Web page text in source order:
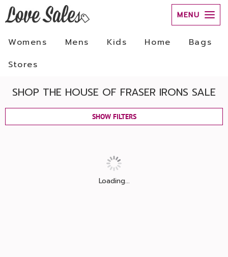
MENU
Womens Mens Kids Home
Bags
Stores
SHOP THE HOUSE OF FRASER IRONS SALE
SHOW FILTERS
Loading...